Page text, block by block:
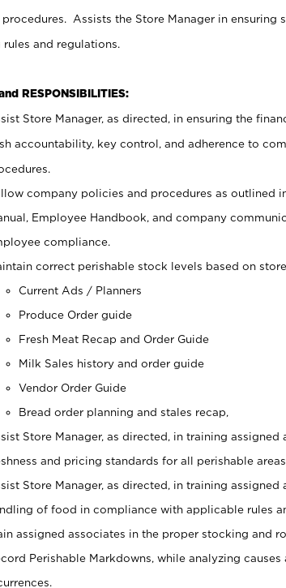
procedures. Assists the Store Manager in
rules and regulations.
RESPONSIBILITIES:
Store Manager, as directed, in ensuring the
accountability, key control, and adherence to
company policies and procedures as outlined
Employee Handbook, and company
compliance.
correct perishable stock levels based on
Current Ads / Planners
Produce Order guide
Fresh Meat Recap and Order Guide
Milk Sales history and order guide
Vendor Order Guide
Bread order planning and stales recap,
Store Manager, as directed, in training
and pricing standards for all perishable areas.
Store Manager, as directed, in training
of food in compliance with applicable rules
assigned associates in the proper stocking and
Perishable Markdowns, while analyzing